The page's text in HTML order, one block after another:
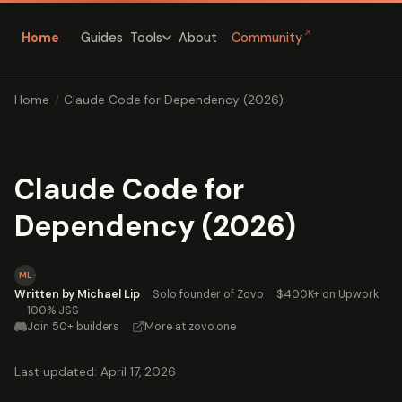
Home Guides Tools About Community ↗
Home / Claude Code for Dependency (2026)
Claude Code for
Dependency (2026)
ML
Written by Michael Lip · Solo founder of Zovo · $400K+ on Upwork
· 100% JSS
Join 50+ builders · More at zovo.one
Last updated: April 17, 2026